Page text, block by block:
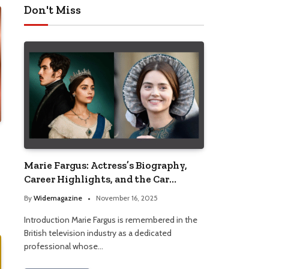
Don't Miss
Marie Fargus: Actress’s Biography,
Career Highlights, and the Car
Accident That Influenced Her Life
By Widemagazine November 16, 2025
Introduction Marie Fargus is remembered in the
British television industry as a dedicated
professional whose…